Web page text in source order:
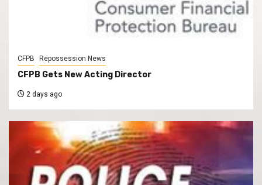
CFPB Repossession News
CFPB Gets New Acting Director
2 days ago